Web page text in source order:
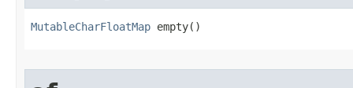
MutableCharFloatMap empty​()